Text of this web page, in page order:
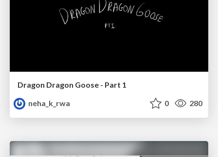
Dragon Dragon Goose - Part 1
neha_k_rwa
0 280